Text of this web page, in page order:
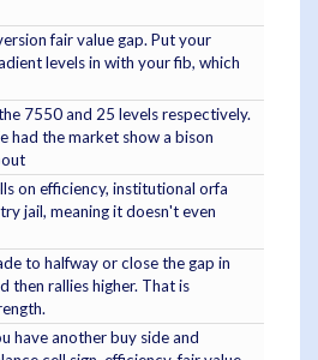
fair value gap. Put your
levels in with your fib, which
7550 and 25 levels respectively.
had the market show a bison
on efficiency, institutional orfa
jail, meaning it doesn't even
to halfway or close the gap in
then rallies higher. That is
have another buy side and